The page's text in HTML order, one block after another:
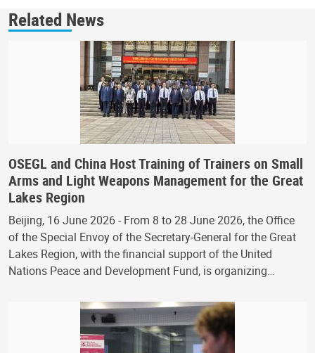
Related News
OSEGL and China Host Training of Trainers on Small
Arms and Light Weapons Management for the Great
Lakes Region
Beijing, 16 June 2026 - From 8 to 28 June 2026, the Office
of the Special Envoy of the Secretary-General for the Great
Lakes Region, with the financial support of the United
Nations Peace and Development Fund, is organizing…